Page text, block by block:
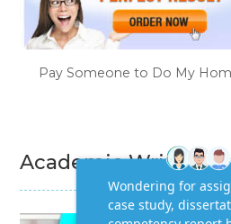
Pay Someone to Do My
Academic Writing